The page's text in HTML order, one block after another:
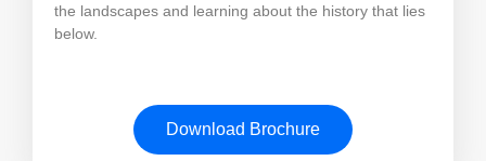
the landscapes and learning about the history that lies
below.
Download Brochure